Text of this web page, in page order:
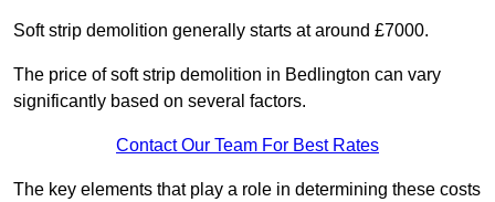
Soft strip demolition generally starts at around £7000.
The price of soft strip demolition in Bedlington can vary
significantly based on several factors.
Contact Our Team For Best Rates
The key elements that play a role in determining these costs